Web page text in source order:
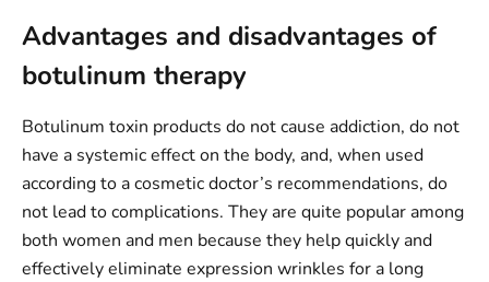
Advantages and disadvantages of
botulinum therapy
Botulinum toxin products do not cause addiction, do not
have a systemic effect on the body, and, when used
according to a cosmetic doctor’s recommendations, do
not lead to complications. They are quite popular among
both women and men because they help quickly and
effectively eliminate expression wrinkles for a long